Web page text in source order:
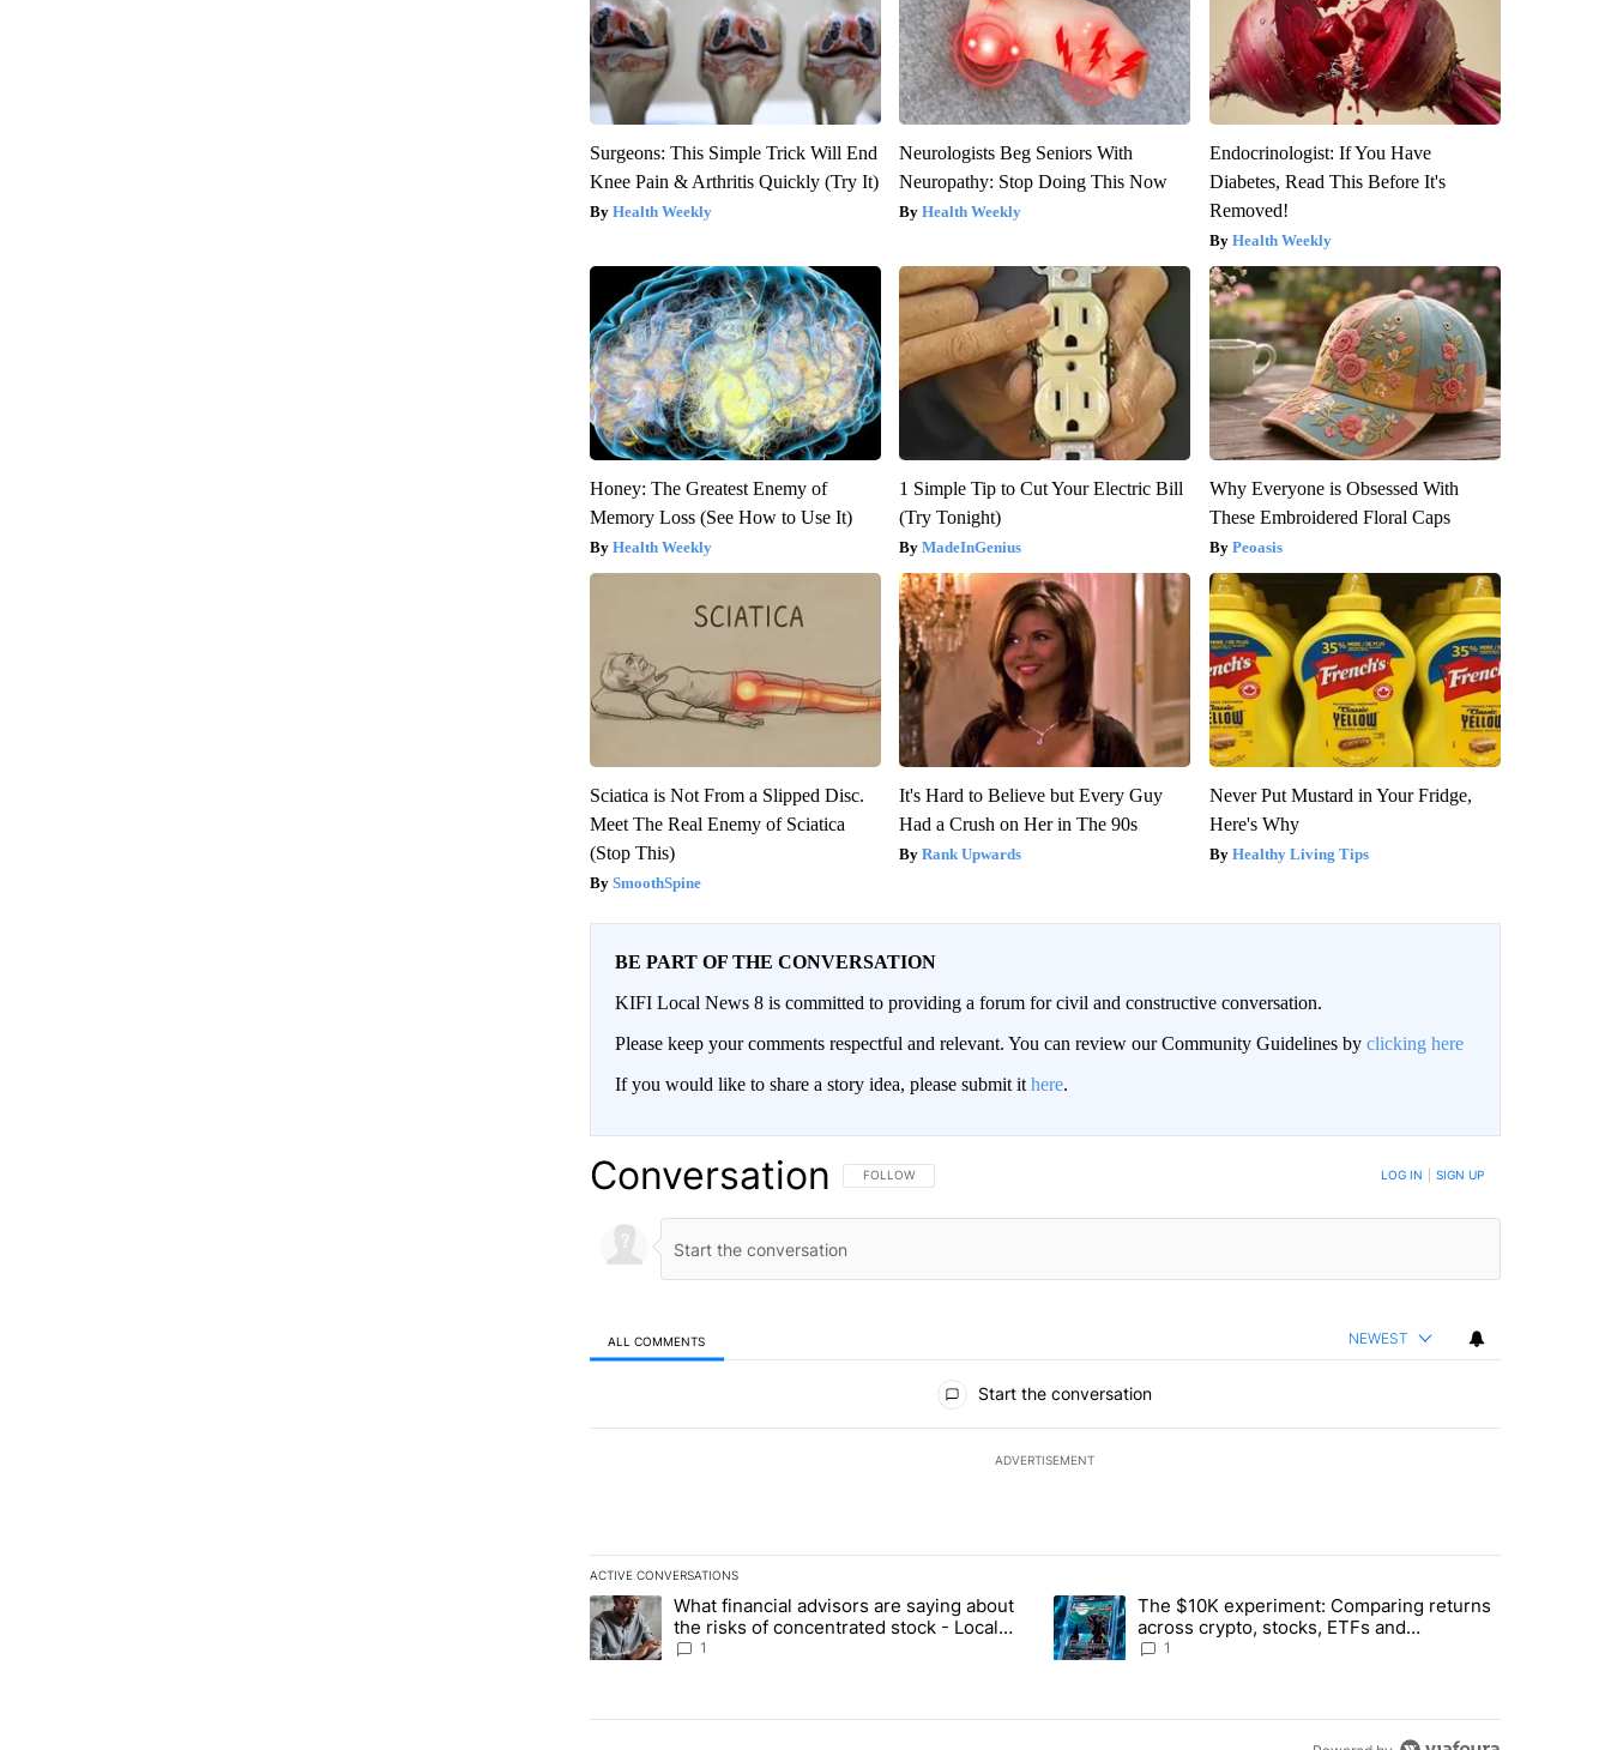
Surgeons: This Simple Trick Will End
Knee Pain & Arthritis Quickly (Try It)
Health Weekly
Neurologists Beg Seniors With
Neuropathy: Stop Doing This Now
Health Weekly
Endocrinologist: If You Have
Diabetes, Read This Before It's
Removed!
Health Weekly
Honey: The Greatest Enemy of
Memory Loss (See How to Use It)
Health Weekly
1 Simple Tip to Cut Your Electric Bill
(Try Tonight)
MadeInGenius
Why Everyone is Obsessed With
These Embroidered Floral Caps
Peoasis
Sciatica is Not From a Slipped Disc.
Meet The Real Enemy of Sciatica
(Stop This)
SmoothSpine
It's Hard to Believe but Every Guy
Had a Crush on Her in The 90s
Rank Upwards
Never Put Mustard in Your Fridge,
Here's Why
Healthy Living Tips
BE PART OF THE CONVERSATION
KIFI Local News 8 is committed to providing a forum for civil and constructive conversation.
Please keep your comments respectful and relevant. You can review our Community Guidelines by clicking here
If you would like to share a story idea, please submit it here.
Conversation FOLLOW THIS CONVERSATION TO BE NOTIFIED WHEN NEW COMMENTS ARE POSTED
FOLLOW LOG IN SIGN UP
ALL COMMENTS NEWEST
Start the conversation
ADVERTISEMENT
ACTIVE CONVERSATIONS
The following is a list of the most commented articles in the last 7 days.
A trending article titled "What financial advisors are saying about the risks of concentrated stock - Local News 8" with 1 comment.
What financial advisors are saying about
the risks of concentrated stock - Local
News 8
1
A trending article titled "The $10K experiment: Comparing returns
The $10K experiment: Comparing returns
across crypto, stocks, ETFs and
collectibles - Local News 8
1